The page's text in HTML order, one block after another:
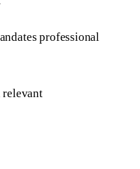
professional
relevant